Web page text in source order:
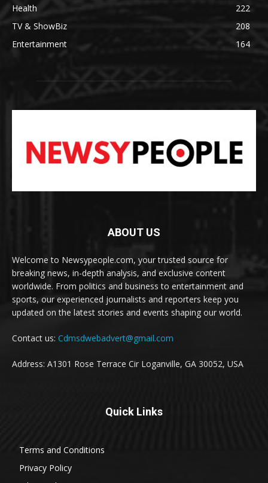
Health
222
TV & ShowBiz
208
Entertainment
164
ABOUT US
Welcome to Newsypeople.com, your trusted source for
breaking news, in-depth analysis, and exclusive content
worldwide. From politics and business to entertainment and
sports, our experienced journalists and reporters keep you
updated on the latest stories and events shaping our world.
Contact us: Cdmsdwebadvert@gmail.com
Address: A1301 Rose Terrace Cir Loganville, GA 30052, USA
Quick Links
Terms and Conditions
Privacy Policy